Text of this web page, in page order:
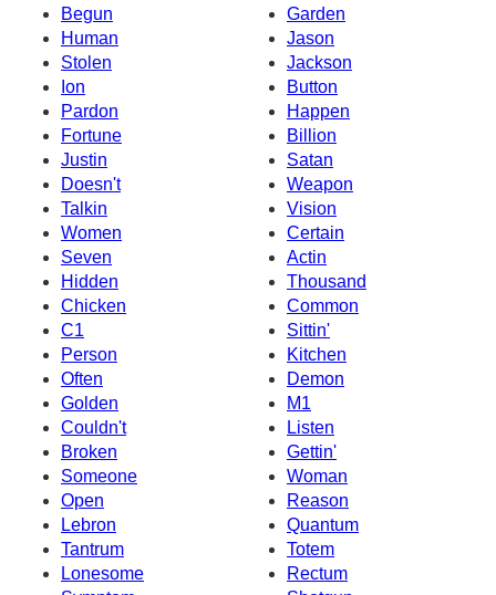
Begun
Garden
Human
Jason
Stolen
Jackson
Ion
Button
Pardon
Happen
Fortune
Billion
Justin
Satan
Doesn't
Weapon
Talkin
Vision
Women
Certain
Seven
Actin
Hidden
Thousand
Chicken
Common
C1
Sittin'
Person
Kitchen
Often
Demon
Golden
M1
Couldn't
Listen
Broken
Gettin'
Someone
Woman
Open
Reason
Lebron
Quantum
Tantrum
Totem
Lonesome
Rectum